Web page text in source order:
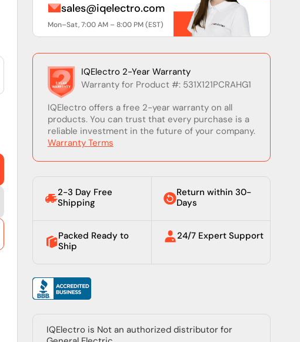
sales@iqelectro.com
Mon–Sat, 7:00 AM – 8:00 PM (EST)
IQElectro 2-Year Warranty
Warranty for Product #: 531X121PCRAHG1
IQElectro offers a free 2-year warranty on all
products. You can trust that every purchase is a
reliable investment in the future of your company.
Warranty Terms
2-3 Day Free
Shipping
Packed Ready to
Ship
24/7 Expert Support
Return within 30-
Days
IQElectro is Not an authorized distributor for